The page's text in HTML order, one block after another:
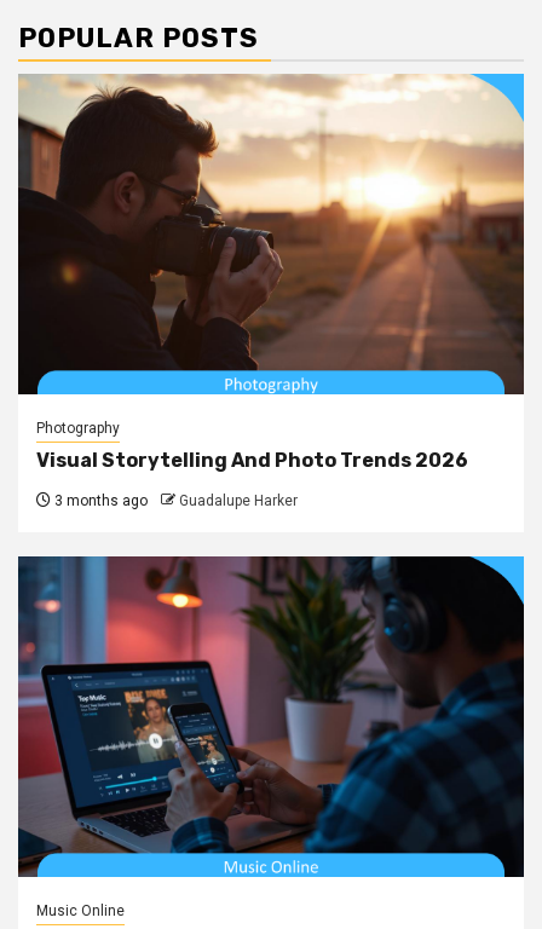
POPULAR POSTS
Photography
Visual Storytelling And Photo Trends 2026
3 months ago Guadalupe Harker
Music Online